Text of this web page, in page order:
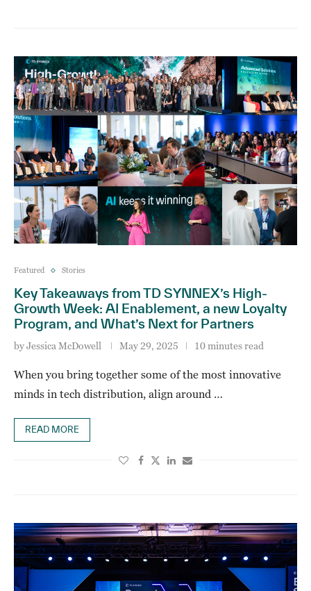
Featured Stories
Key Takeaways from TD SYNNEX’s High-
Growth Week: AI Enablement, a new Loyalty
Program, and What’s Next for Partners
byJessica McDowell May 29, 2025 10 minutes read
When you bring together some of the most innovative
minds in tech distribution, align around …
READ MORE